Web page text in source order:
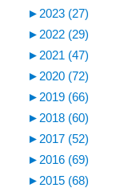
► 2023 (27)
► 2022 (29)
► 2021 (47)
► 2020 (72)
► 2019 (66)
► 2018 (60)
► 2017 (52)
► 2016 (69)
► 2015 (68)